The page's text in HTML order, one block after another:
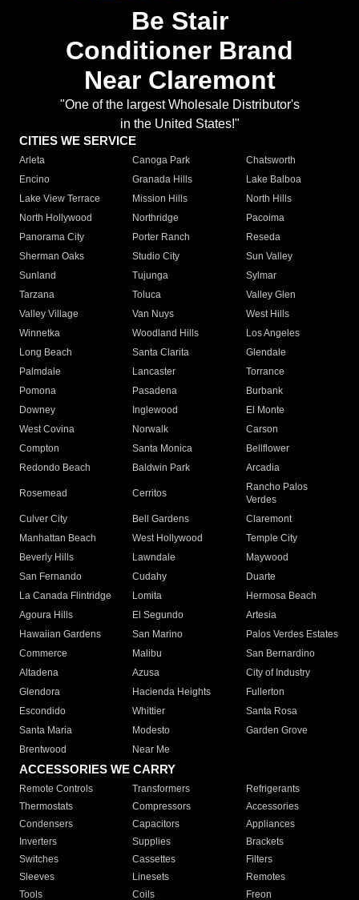
Be Stair
Conditioner Brand
Near Claremont
"One of the largest Wholesale Distributor's
in the United States!"
CITIES WE SERVICE
Arleta Canoga Park
Chatsworth
Encino
Granada Hills
Lake Balboa
Lake View Terrace
Mission Hills
North Hills
North Hollywood
Northridge
Pacoima
Panorama City
Porter Ranch
Reseda
Sherman Oaks
Studio City
Sun Valley
Sunland
Tujunga
Sylmar
Tarzana
Toluca
Valley Glen
Valley Village
Van Nuys
West Hills
Winnetka
Woodland Hills
Los Angeles
Long Beach
Santa Clarita
Glendale
Palmdale
Lancaster
Torrance
Pomona
Pasadena
Burbank
Downey
Inglewood
El Monte
West Covina
Norwalk
Carson
Compton
Santa Monica
Bellflower
Redondo Beach
Baldwin Park Arcadia
Rosemead Cerritos
Rancho Palos
Verdes
Culver City
Bell Gardens
Claremont
Manhattan Beach
West Hollywood
Temple City
Beverly Hills
Lawndale
Maywood
San Fernando
Cudahy
Duarte
La Canada Flintridge
Lomita
Hermosa Beach
Agoura Hills
El Segundo
Artesia
Hawaiian Gardens
San Marino
Palos Verdes Estates
Commerce
Malibu
San Bernardino
Altadena
Azusa
City of Industry
Glendora
Hacienda Heights
Fullerton
Escondido
Whittier
Santa Rosa
Santa Maria
Modesto
Garden Grove
Brentwood
Near Me
ACCESSORIES WE CARRY
Remote Controls Transformers
Refrigerants
Thermostats
Compressors
Accessories
Condensers
Capacitors
Appliances
Inverters
Supplies
Brackets
Switches
Cassettes
Filters
Sleeves
Linesets
Remotes
Tools
Coils Freon